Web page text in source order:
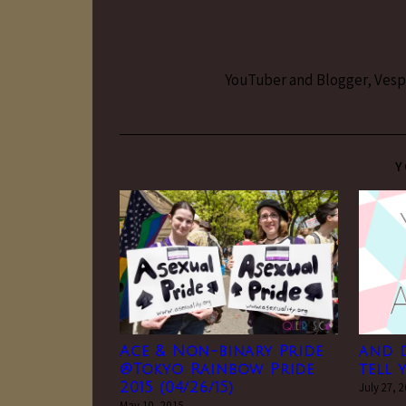
YouTuber and Blogger,
Ace & Non-binary Pride
@Tokyo Rainbow Pride
2015 (04/26/15)
and
tell
July 27,